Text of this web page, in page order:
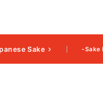
Sake -Sake